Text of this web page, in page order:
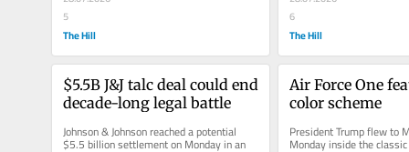
5
The Hill
6
The Hill
$5.5B J&J talc deal could end
decade-long legal battle
Johnson & Johnson reached a potential
$5.5 billion settlement on Monday in an
Air Force One
color scheme
President Trump flew to
Monday inside the